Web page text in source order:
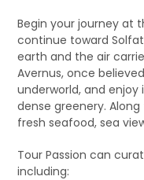
Begin your journey at
continue toward
earth and the air
Avernus, once
underworld, and
dense greenery.
fresh seafood, sea
Tour Passion can
including: